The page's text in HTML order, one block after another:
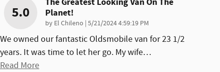
5.0
Planet!
by El Chileno | on
5/21/2024 4:59:19 PM
We owned our fantastic Oldsmobile van for 23 1/2
years. It was time to let her go. My wife…
Read More